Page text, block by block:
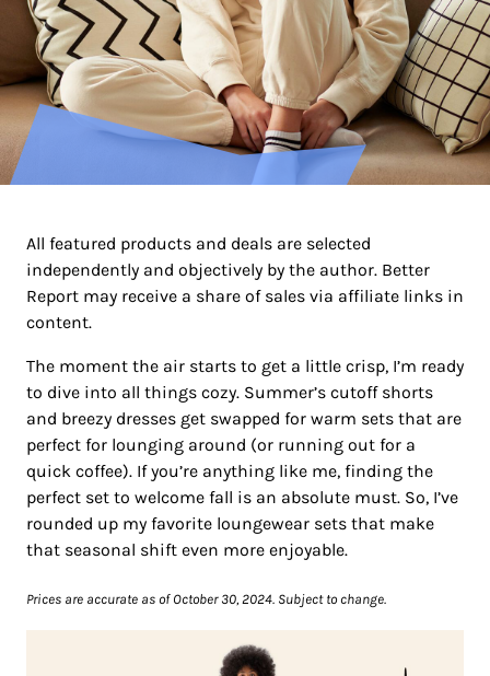
All featured products and deals are selected
independently and objectively by the author. Better
Report may receive a share of sales via affiliate links in
content.
The moment the air starts to get a little crisp, I’m ready
to dive into all things cozy. Summer’s cutoff shorts
and breezy dresses get swapped for warm sets that are
perfect for lounging around (or running out for a
quick coffee). If you’re anything like me, finding the
perfect set to welcome fall is an absolute must. So, I’ve
rounded up my favorite loungewear sets that make
that seasonal shift even more enjoyable.
Prices are accurate as of October 30, 2024. Subject to change.